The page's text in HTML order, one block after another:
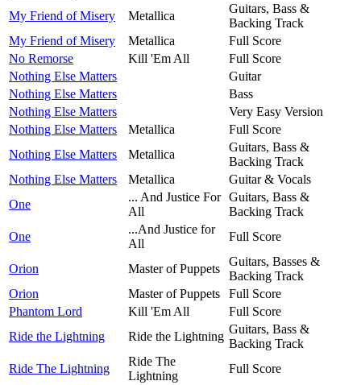
My Friend of Misery
Metallica
Guitars, Bass &
Backing Track
My Friend of Misery
Metallica
Full Score
No Remorse
Kill 'Em All
Full Score
Nothing Else Matters
Guitar
Nothing Else Matters
Bass
Nothing Else Matters
Very Easy Version
Nothing Else Matters
Metallica
Full Score
Nothing Else Matters
Metallica
Guitars, Bass &
Backing Track
Nothing Else Matters
Metallica
Guitar & Vocals
One
... And Justice For
All
Guitars, Bass &
Backing Track
One
...And Justice for
All
Full Score
Orion Master of Puppets
Guitars, Basses &
Backing Track
Orion
Master of Puppets
Full Score
Phantom Lord
Kill 'Em All
Full Score
Ride the Lightning
Ride the Lightning
Guitars, Bass &
Backing Track
Ride The Lightning
Ride The
Lightning
Full Score